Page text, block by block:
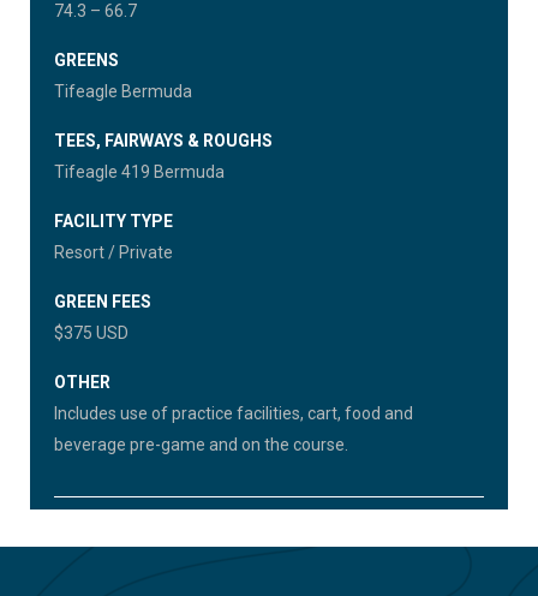
74.3 – 66.7
GREENS
Tifeagle Bermuda
TEES, FAIRWAYS & ROUGHS
Tifeagle 419 Bermuda
FACILITY TYPE
Resort / Private
GREEN FEES
$375 USD
OTHER
Includes use of practice facilities, cart, food and
beverage pre-game and on the course.